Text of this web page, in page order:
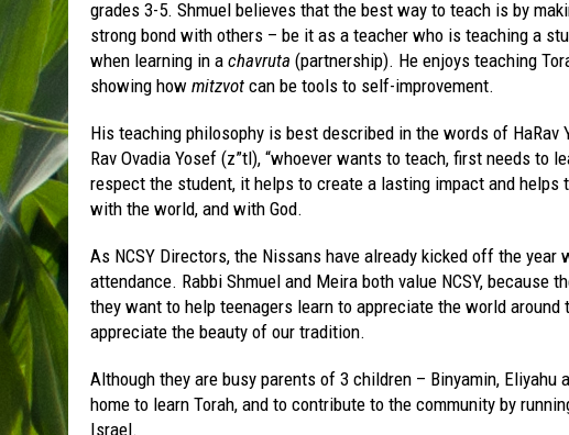
grades 3-5. Shmuel believes that the best way to teach is by
strong bond with others – be it as a teacher who is teaching a
when learning in a chavruta (partnership). He enjoys teaching
showing how mitzvot can be tools to self-improvement.
His teaching philosophy is best described in the words of HaRav
Rav Ovadia Yosef (z”tl), “whoever wants to teach, first needs to
respect the student, it helps to create a lasting impact and
with the world, and with God.
As NCSY Directors, the Nissans have already kicked off the year
attendance. Rabbi Shmuel and Meira both value NCSY, because
they want to help teenagers learn to appreciate the world
appreciate the beauty of our tradition.
Although they are busy parents of 3 children – Binyamin,
home to learn Torah, and to contribute to the community by
Israel.